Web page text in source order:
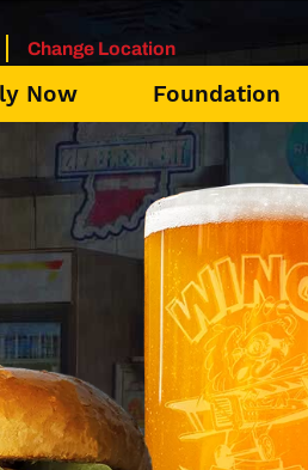
Change Location
Now Foundation